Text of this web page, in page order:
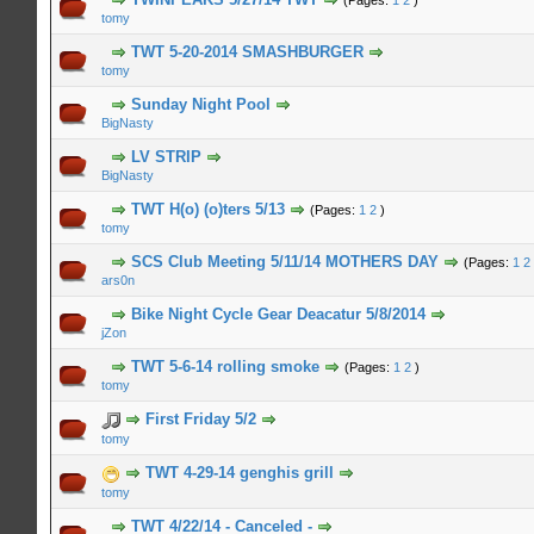
tomy
TWT 5-20-2014 SMASHBURGER
tomy
Sunday Night Pool
BigNasty
LV STRIP
BigNasty
TWT H(o) (o)ters 5/13 (Pages: 1 2 )
tomy
SCS Club Meeting 5/11/14 MOTHERS DAY (Pages: 1 2
ars0n
Bike Night Cycle Gear Deacatur 5/8/2014
jZon
TWT 5-6-14 rolling smoke (Pages: 1 2 )
tomy
First Friday 5/2
tomy
TWT 4-29-14 genghis grill
tomy
TWT 4/22/14 - Canceled -